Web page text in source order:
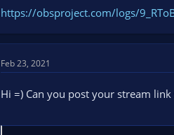
https://obsproject.com/logs/
Feb 23, 2021
Hi =) Can you post your stream